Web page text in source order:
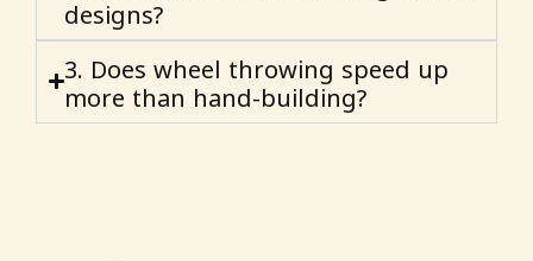
designs?
3. Does wheel throwing speed up
more than hand-building?